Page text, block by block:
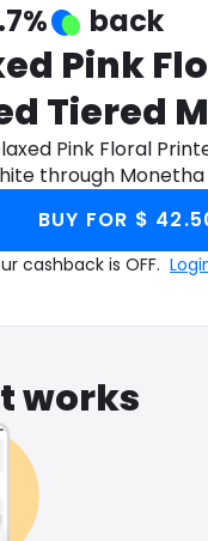
Education
Food
Home
Music
back
Pink
Tiered
In White
Pink Floral
through
BUY FOR $
cashback is OFF.
works